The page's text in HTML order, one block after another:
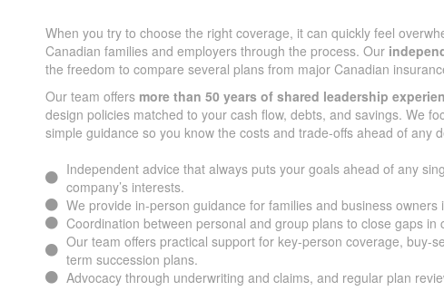
When you try to choose the right coverage, it can quickly feel
Canadian families and employers through the process. Our
the freedom to compare several plans from major Canadian
Our team offersmore than 50 years of shared leadership
design policies matched to your cash flow, debts, and savings. We
Independent advice that always puts your goals ahead of any
company’s interests.
We provide in-person guidance for families and business owners
Coordination between personal and group plans to close gaps in
Our team offers practical support for key-person coverage, buy-
long-term succession plans.